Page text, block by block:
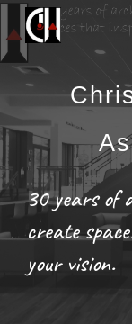
Skip to main
30 years of
create
your vision.